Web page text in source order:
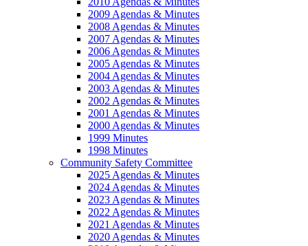
2009 Agendas & Minutes
2008 Agendas & Minutes
2007 Agendas & Minutes
2006 Agendas & Minutes
2005 Agendas & Minutes
2004 Agendas & Minutes
2003 Agendas & Minutes
2002 Agendas & Minutes
2001 Agendas & Minutes
2000 Agendas & Minutes
1999 Minutes
1998 Minutes
Community Safety Committee
2025 Agendas & Minutes
2024 Agendas & Minutes
2023 Agendas & Minutes
2022 Agendas & Minutes
2021 Agendas & Minutes
2020 Agendas & Minutes